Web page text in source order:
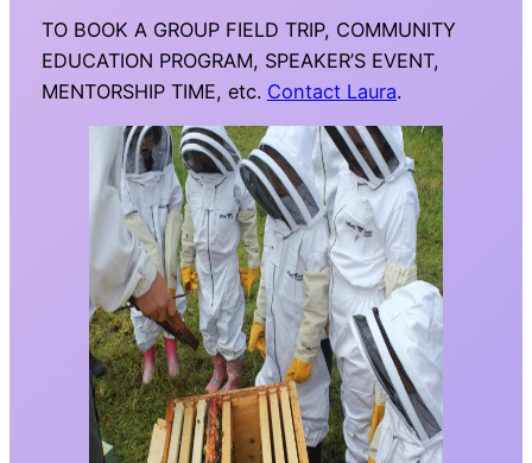
TO BOOK A GROUP FIELD TRIP, COMMUNITY
EDUCATION PROGRAM, SPEAKER’S EVENT,
MENTORSHIP TIME, etc. Contact Laura.